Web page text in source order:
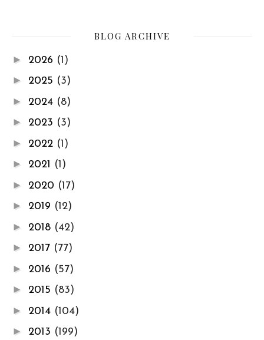
BLOG ARCHIVE
► 2026 (1)
► 2025 (3)
► 2024 (8)
► 2023 (3)
► 2022 (1)
► 2021 (1)
► 2020 (17)
► 2019 (12)
► 2018 (42)
► 2017 (77)
► 2016 (57)
► 2015 (83)
► 2014 (104)
► 2013 (199)